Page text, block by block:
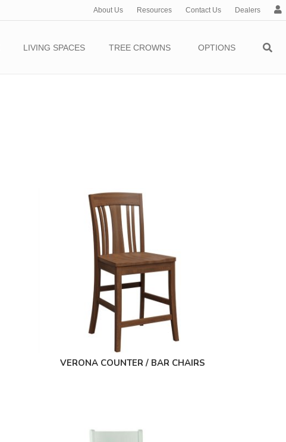
About Us Resources Contact Us Dealers
A
c
LIVING SPACES TREE CROWNS OPTIONS
VERONA COUNTER / BAR CHAIRS